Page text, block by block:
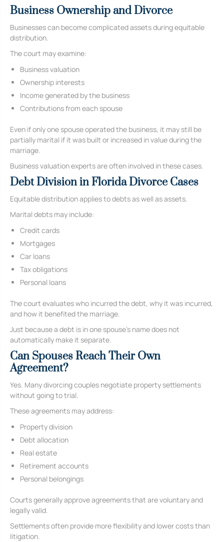
Business Ownership and Divorce
Businesses can become complicated assets during equitable
distribution.
The court may examine:
Business valuation
Ownership interests
Income generated by the business
Contributions from each spouse
Even if only one spouse operated the business, it may still be
partially marital if it was built or increased in value during the
marriage.
Business valuation experts are often involved in these cases.
Debt Division in Florida Divorce Cases
Equitable distribution applies to debts as well as assets.
Marital debts may include:
Credit cards
Mortgages
Car loans
Tax obligations
Personal loans
The court evaluates who incurred the debt, why it was incurred,
and how it benefited the marriage.
Just because a debt is in one spouse’s name does not
automatically make it separate.
Can Spouses Reach Their Own
Agreement?
Yes. Many divorcing couples negotiate property settlements
without going to trial.
These agreements may address:
Property division
Debt allocation
Real estate
Retirement accounts
Personal belongings
Courts generally approve agreements that are voluntary and
legally valid.
Settlements often provide more flexibility and lower costs than
litigation.